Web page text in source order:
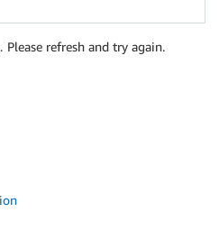
refresh and try again.